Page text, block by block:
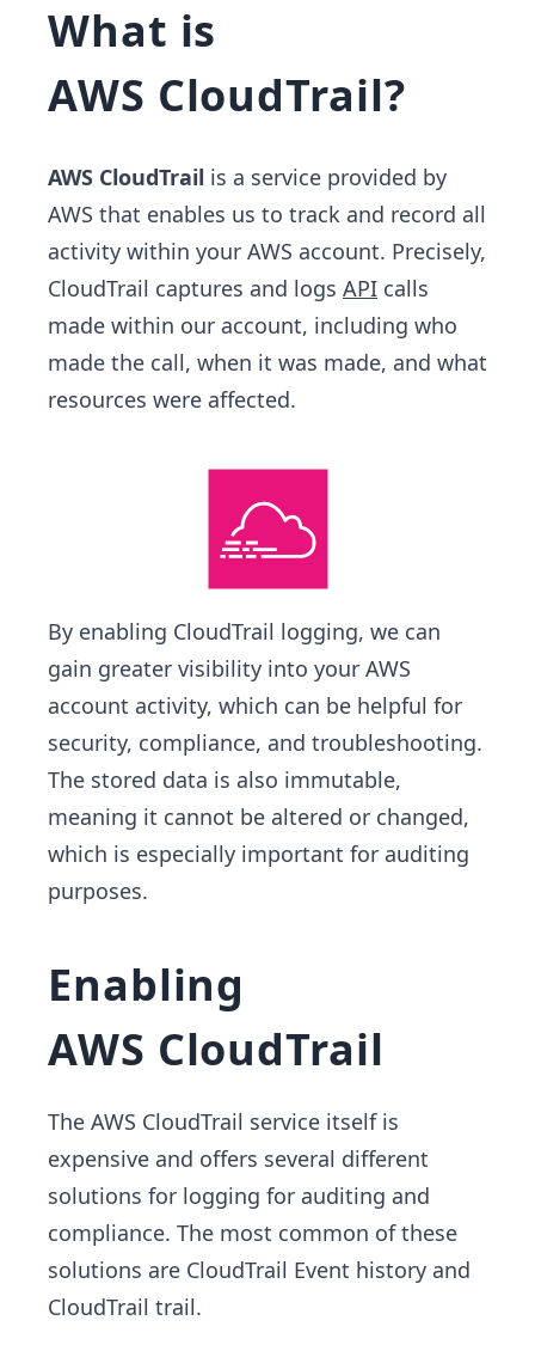
What is
AWS CloudTrail?
AWS CloudTrail is a service provided by
AWS that enables us to track and record all
activity within your AWS account. Precisely,
CloudTrail captures and logs API calls
made within our account, including who
made the call, when it was made, and what
resources were affected.
By enabling CloudTrail logging, we can
gain greater visibility into your AWS
account activity, which can be helpful for
security, compliance, and troubleshooting.
The stored data is also immutable,
meaning it cannot be altered or changed,
which is especially important for auditing
purposes.
Enabling
AWS CloudTrail
The AWS CloudTrail service itself is
expensive and offers several different
solutions for logging for auditing and
compliance. The most common of these
solutions are CloudTrail Event history and
CloudTrail trail.